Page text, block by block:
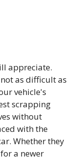
appreciate.
as difficult as
vehicle's
scrapping
without
with the
Whether they
a newer